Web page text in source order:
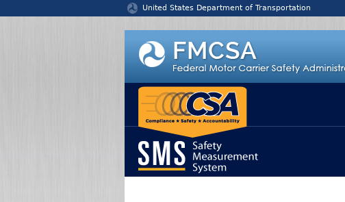
United States Department of Transportation